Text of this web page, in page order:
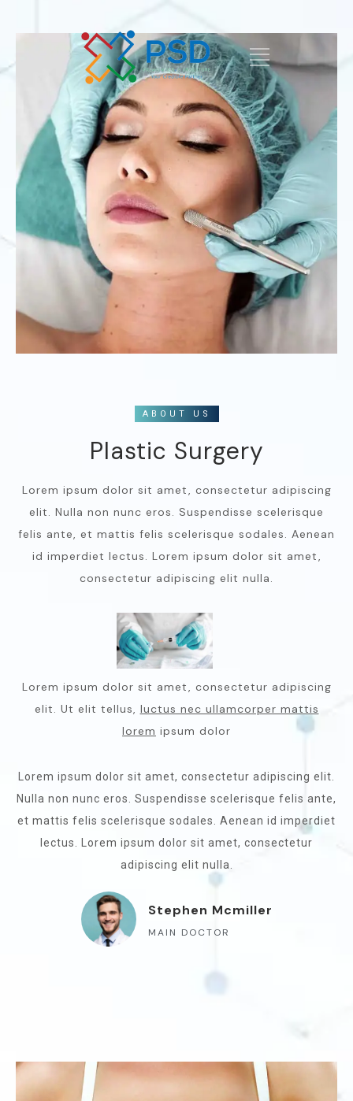
ABOUT US
Plastic Surgery
Lorem ipsum dolor sit amet, consectetur adipiscing
elit. Nulla non nunc eros. Suspendisse scelerisque
felis ante, et mattis felis scelerisque sodales. Aenean
id imperdiet lectus. Lorem ipsum dolor sit amet,
consectetur adipiscing elit nulla.
Lorem ipsum dolor sit amet, consectetur adipiscing
elit. Ut elit tellus, luctus nec ullamcorper mattis
lorem ipsum dolor
Lorem ipsum dolor sit amet, consectetur adipiscing elit.
Nulla non nunc eros. Suspendisse scelerisque felis ante,
et mattis felis scelerisque sodales. Aenean id imperdiet
lectus. Lorem ipsum dolor sit amet, consectetur
adipiscing elit nulla.
Stephen Mcmiller
MAIN DOCTOR